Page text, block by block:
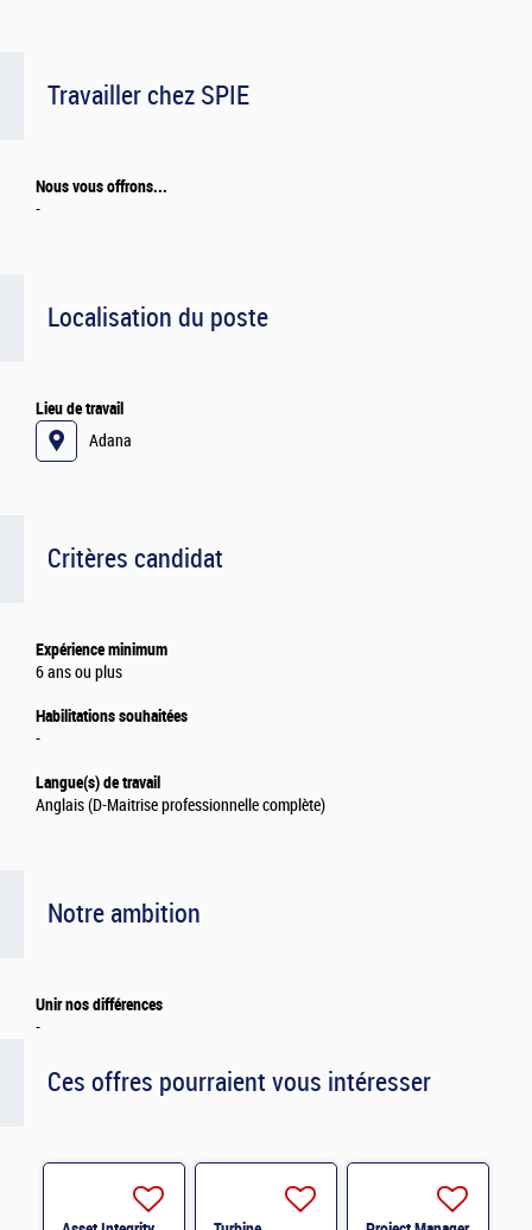
Travailler chez SPIE
Nous vous offrons...
-
Localisation du poste
Lieu de travail
Adana
Critères candidat
Expérience minimum
6 ans ou plus
Habilitations souhaitées
-
Langue(s) de travail
Anglais (D-Maitrise professionnelle complète)
Notre ambition
Unir nos différences
-
Ces offres pourraient vous intéresser